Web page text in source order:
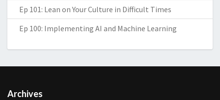
Ep 101: Lean on Your Culture in Difficult Times
Ep 100: Implementing AI and Machine Learning
Archives